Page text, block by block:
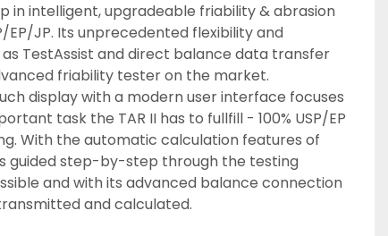
in intelligent, upgradeable friability & abrasion
EP/JP. Its unprecedented flexibility and
TestAssist and direct balance data transfer
friability tester on the market.
display with a modern user interface focuses
task the TAR II has to fullfill - 100% USP/EP
With the automatic calculation features of
guided step-by-step through the testing
and with its advanced balance connection
and calculated.